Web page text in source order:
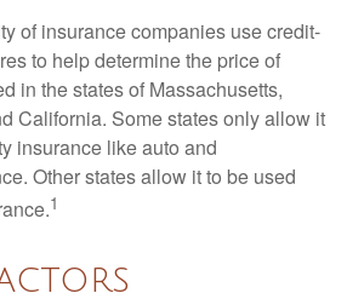
of insurance companies use credit-
to help determine the price of
in the states of Massachusetts,
California. Some states only allow it
insurance like auto and
Other states allow it to be used
1